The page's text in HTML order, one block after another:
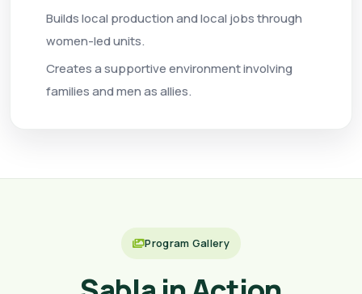
Builds local production and local jobs through
women-led units.
Creates a supportive environment involving
families and men as allies.
Program Gallery